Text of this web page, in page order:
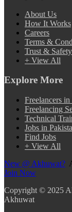
About Us
How It Works
Careers
Terms &
Trust & Safety
+ View All
Explore More
Freelancers in
Freelancing
Technical
Jobs in
Find Jobs
+ View All
New @ Akhuwat?
Join Now
Copyright © 2025
Akhuwat